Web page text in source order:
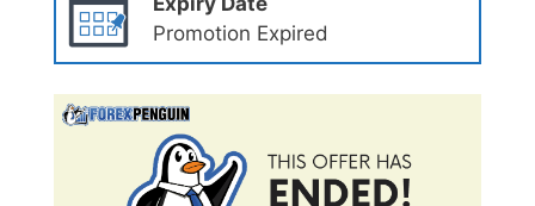
Promotion Expired